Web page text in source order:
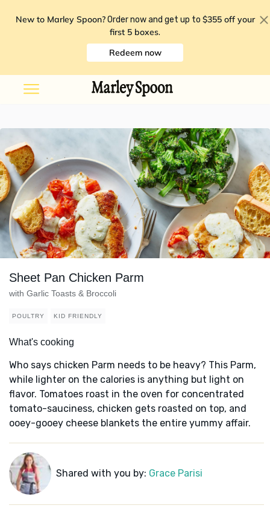
New to Marley Spoon? Order now and get up to $355 off your
first 5 boxes.
Redeem now
Sheet Pan Chicken Parm
with Garlic Toasts & Broccoli
POULTRY KID FRIENDLY
What's cooking
Who says chicken Parm needs to be heavy? This Parm,
while lighter on the calories is anything but light on
flavor. Tomatoes roast in the oven for concentrated
tomato-sauciness, chicken gets roasted on top, and
ooey-gooey cheese blankets the entire yummy affair.
Shared with you by: Grace Parisi